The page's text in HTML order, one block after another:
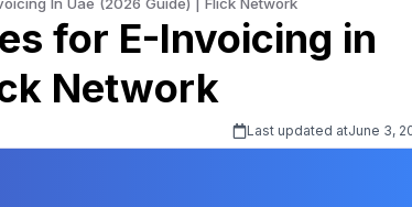
E-Invoicing
Get covered for
E-Invoicing
for E-Invoicing in
Network
Last updated atJune 3,